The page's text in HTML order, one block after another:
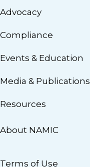
Advocacy
Compliance
Events & Education
Media & Publications
Resources
About NAMIC
Terms of Use